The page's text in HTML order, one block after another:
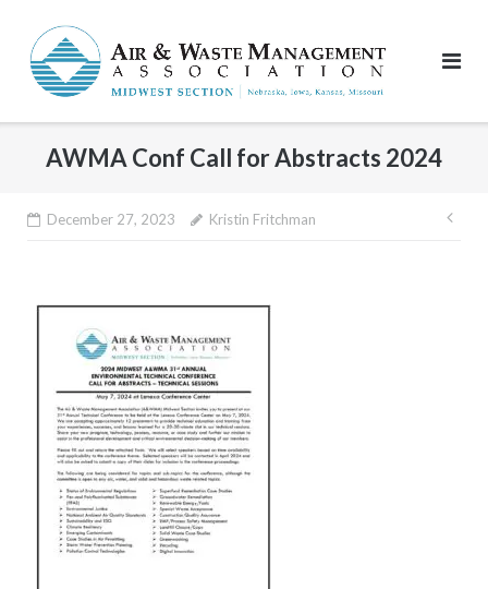
content
AWMA Conf Call for Abstracts 2024
December 27, 2023 Kristin Fritchman